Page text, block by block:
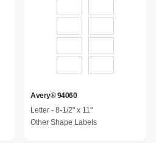
Avery® 94060
Letter - 8-1/2" x 11"
Other Shape Labels